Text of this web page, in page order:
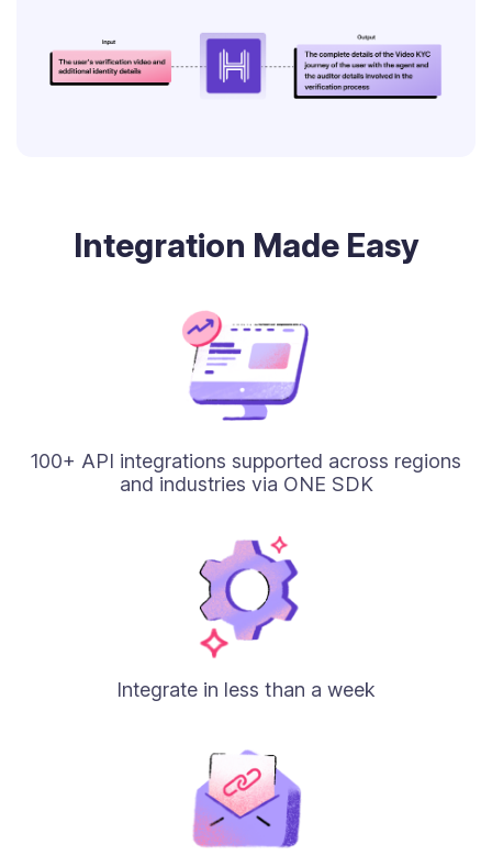
Integration Made Easy
100+ API integrations supported across regions
and industries via ONE SDK
Integrate in less than a week